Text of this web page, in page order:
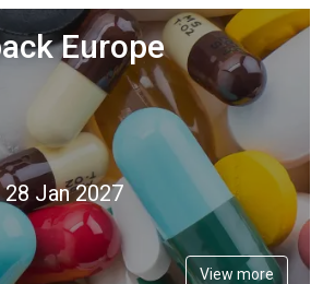
Europe
Jan 2027
View more